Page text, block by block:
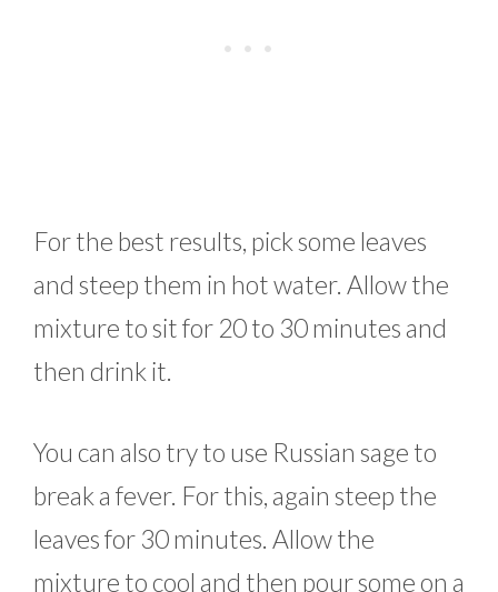
For the best results, pick some leaves
and steep them in hot water. Allow the
mixture to sit for 20 to 30 minutes and
then drink it.
You can also try to use Russian sage to
break a fever. For this, again steep the
leaves for 30 minutes. Allow the
mixture to cool and then pour some on a